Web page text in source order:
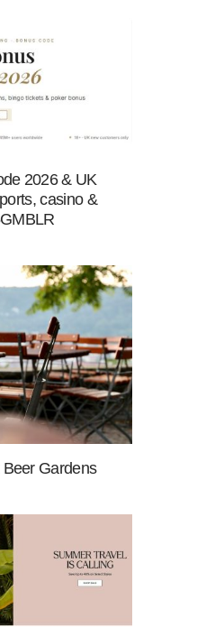
2026 & UK
casino &
Beer Gardens